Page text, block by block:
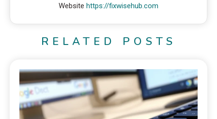
Website https://fixwisehub.com
RELATED POSTS